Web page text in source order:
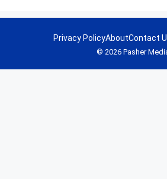
© 2026 Pasher
Privacy PolicyAboutContact